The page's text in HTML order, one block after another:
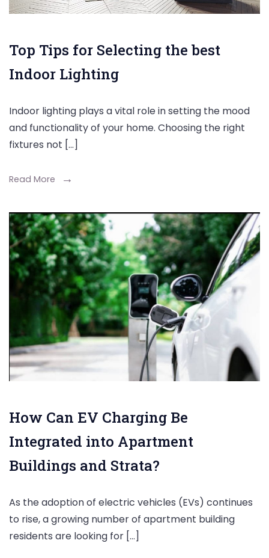
Top Tips for Selecting the best
Indoor Lighting
Indoor lighting plays a vital role in setting the mood
and functionality of your home. Choosing the right
fixtures not […]
Read More
How Can EV Charging Be
Integrated into Apartment
Buildings and Strata?
As the adoption of electric vehicles (EVs) continues
to rise, a growing number of apartment building
residents are looking for […]